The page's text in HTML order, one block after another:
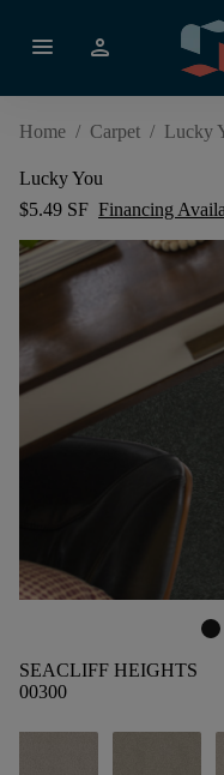
menu person
Home / Carpet / Lucky
Lucky You
$5.49 SF Financing
SEACLIFF HEIGHTS
00300